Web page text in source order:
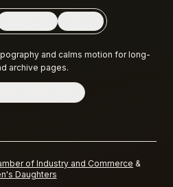
and calms motion for long-
archive pages.
of Industry and Commerce &
Daughters